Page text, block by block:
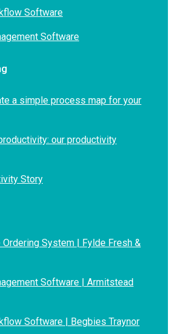
Software
Software
a simple process map for your
our productivity
Story
Ordering System | Fylde Fresh &
Software | Armitstead
Software | Begbies Traynor